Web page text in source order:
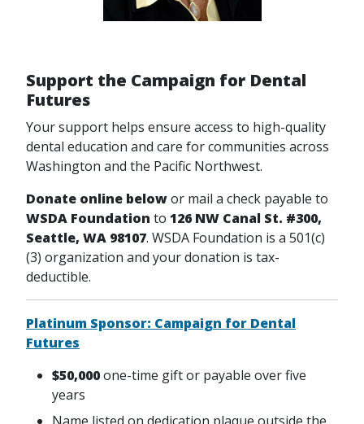
Support the Campaign for Dental
Futures
Your support helps ensure access to high-quality
dental education and care for communities across
Washington and the Pacific Northwest.
Donate online belowor mail a check payable to
WSDA Foundation to 126 NW Canal St. #300,
Seattle, WA 98107. WSDA Foundation is a 501(c)
(3) organization and your donation is tax-
deductible.
Platinum Sponsor: Campaign for Dental
Futures
$50,000one-time gift or payable over five
years